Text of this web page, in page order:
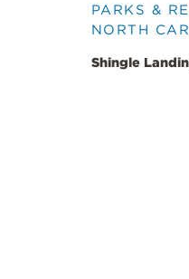
PARKS &
NORTH
Shingle